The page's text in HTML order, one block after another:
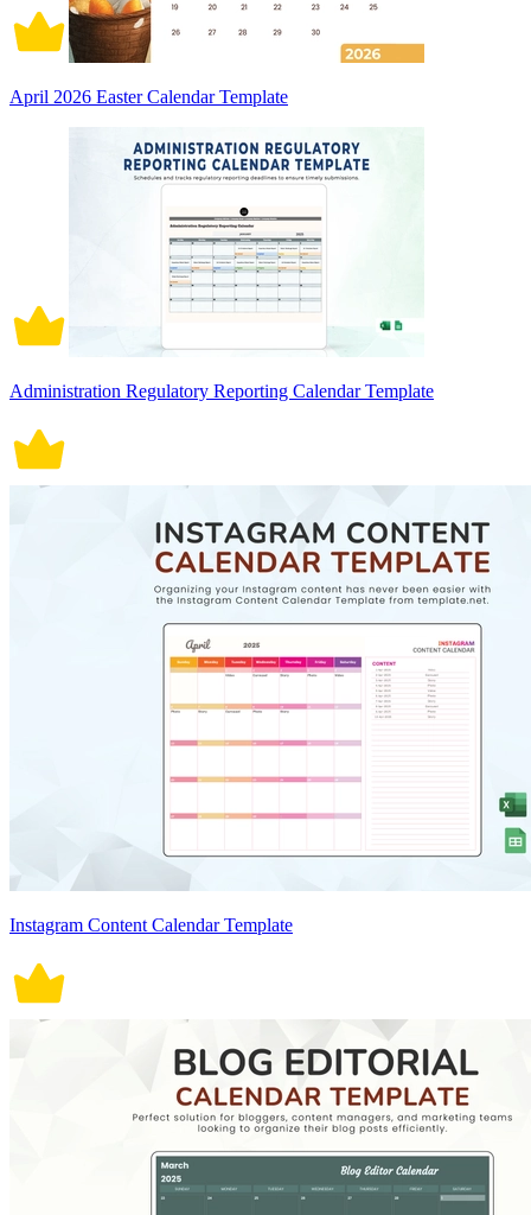
April 2026 Easter Calendar Template
Administration Regulatory Reporting Calendar Template
Instagram Content Calendar Template